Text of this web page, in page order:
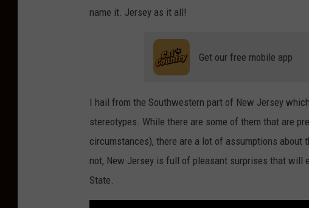
name it. Jersey as it all!
Get our free mobile app
I hail from the Southwestern part of New Jersey
stereotypes. While there are some of them that are
circumstances), there are a lot of assumptions
not, New Jersey is full of pleasant surprises that will
State.